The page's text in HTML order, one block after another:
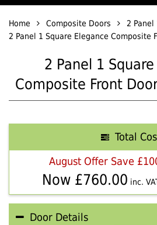
Home Composite Doors
2 Panel
2 Panel 1 Square Elegance Composite
2 Panel 1
Composite Front
Total
August Offer Save
Now £760.00 inc.
Door Details